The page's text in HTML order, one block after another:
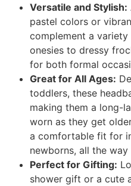
Versatile and Stylish:
pastel colors or
complement a
onesies to dressy
for both formal
Great for All Ages:
toddlers, these
making them a long-
worn as they get
a comfortable fit for
newborns, all the
Perfect for Gifting:
shower gift or a cute